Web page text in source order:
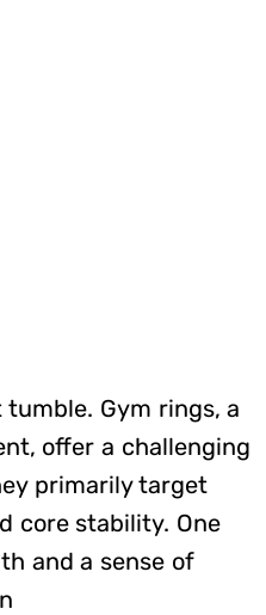
Gym rings, a
offer a challenging
primarily target
core stability. One
and a sense of